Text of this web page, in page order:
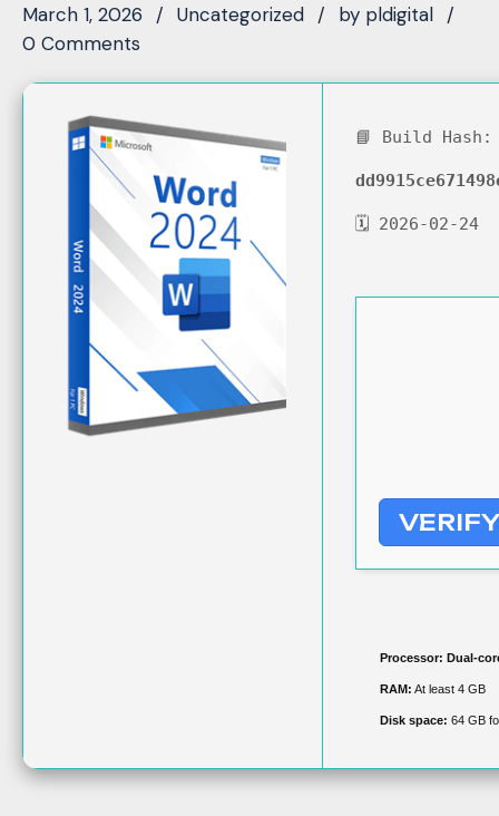
March 1, 2026 Uncategorized by pldigital
0 Comments
📘 Build Hash:
🗓 2026-02-24
Processor: Dual-
RAM: At least 4 GB
Disk space: 64 GB